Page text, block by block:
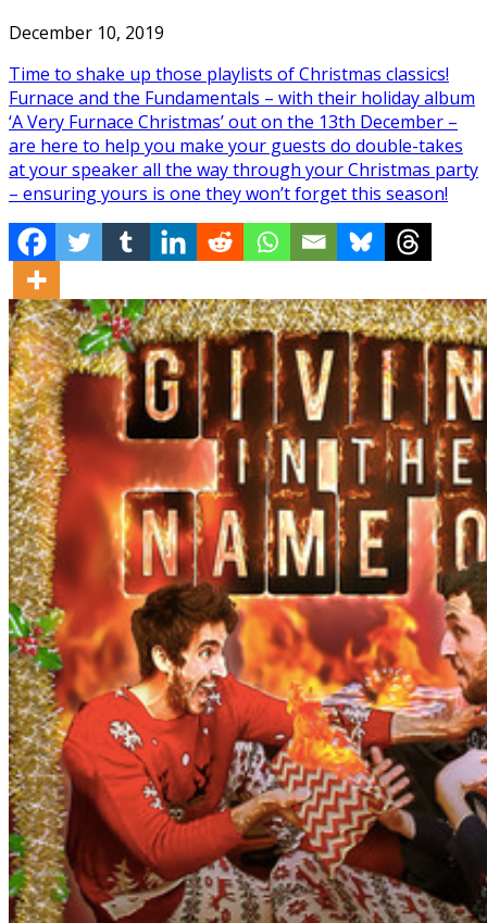
December 10, 2019
Time to shake up those playlists of Christmas classics!
Furnace and the Fundamentals – with their holiday album
‘A Very Furnace Christmas’ out on the 13th December –
are here to help you make your guests do double-takes
at your speaker all the way through your Christmas party
– ensuring yours is one they won’t forget this season!